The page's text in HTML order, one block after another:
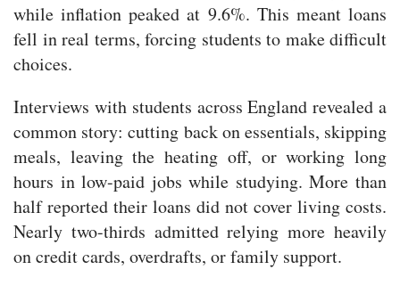
while inflation peaked at 9.6%. This meant loans
fell in real terms, forcing students to make difficult
choices.
Interviews with students across England revealed a
common story: cutting back on essentials, skipping
meals, leaving the heating off, or working long
hours in low-paid jobs while studying. More than
half reported their loans did not cover living costs.
Nearly two-thirds admitted relying more heavily
on credit cards, overdrafts, or family support.